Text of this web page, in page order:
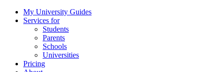
My University Guides
Services for
Students
Parents
Schools
Universities
Pricing